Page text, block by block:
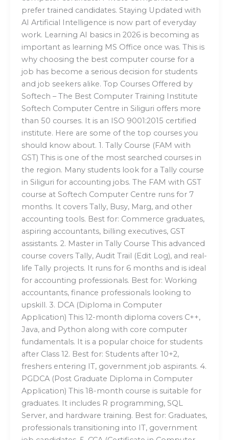
prefer trained candidates. Staying Updated with
AI Artificial Intelligence is now part of everyday
work. Learning AI basics in 2026 is becoming as
important as learning MS Office once was. This is
why choosing the best computer course for a
job has become a serious decision for students
and job seekers alike. Top Courses Offered by
Softech – The Best Computer Training Institute
Softech Computer Centre in Siliguri offers more
than 50 courses. It is an ISO 9001:2015 certified
institute. Here are some of the top courses you
should know about. 1. Tally Course (FAM with
GST) This is one of the most searched courses in
the region. Many students look for a Tally course
in Siliguri for accounting jobs. The FAM with GST
course at Softech Computer Centre runs for 7
months. It covers Tally, Busy, Marg, and other
accounting tools. Best for: Commerce graduates,
aspiring accountants, billing executives, GST
assistants. 2. Master in Tally Course This advanced
course covers Tally, Audit Trail (Edit Log), and real-
life Tally projects. It runs for 6 months and is ideal
for accounting professionals. Best for: Working
accountants, finance professionals looking to
upskill. 3. DCA (Diploma in Computer
Application) This 12-month diploma covers C++,
Java, and Python along with core computer
fundamentals. It is a popular choice for students
after Class 12. Best for: Students after 10+2,
freshers entering IT, government job aspirants. 4.
PGDCA (Post Graduate Diploma in Computer
Application) This 18-month course is suitable for
graduates. It includes R programming, SQL
Server, and hardware training. Best for: Graduates,
professionals transitioning into IT, government